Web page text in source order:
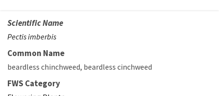
Scientific Name
Pectis imberbis
Common Name
beardless chinchweed beardless cinchweed
FWS Category